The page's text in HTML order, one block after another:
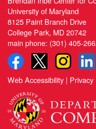
University of Maryland
8125 Paint Branch Drive
College Park, MD 20742
main phone: (301) 405-
Web Accessibility | Privacy